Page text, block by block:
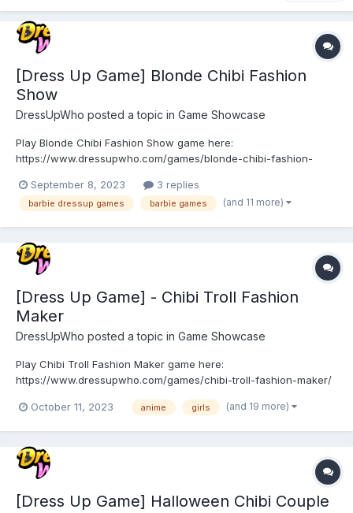
[Dress Up Game] Blonde Chibi Fashion
Show
DressUpWho posted a topic in Game Showcase
Play Blonde Chibi Fashion Show game here:
https://www.dressupwho.com/games/blonde-chibi-fashion-
Show, where you can unleash your inner fashionista and
embark on a dazzling journey of style, makeup, and makeover!
September 8, 2023 3 replies
barbie dressup games barbie games (and 11 more)
[Dress Up Game] - Chibi Troll Fashion
Maker
DressUpWho posted a topic in Game Showcase
Play Chibi Troll Fashion Maker game here:
https://www.dressupwho.com/games/chibi-troll-fashion-maker/
will not want to miss! Meet the cute and fun chibi Trolls in the
inh...
October 11, 2023 anime girls (and 19 more)
[Dress Up Game] Halloween Chibi Couple